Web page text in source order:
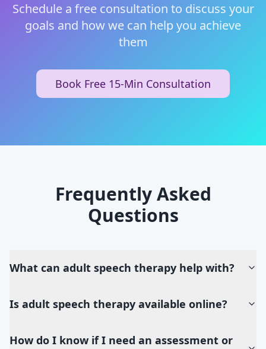
Schedule a free consultation to discuss your
goals and how we can help you achieve
them
Book Free 15-Min Consultation
Frequently Asked
Questions
What can adult speech therapy help with?
Is adult speech therapy available online?
How do I know if I need an assessment or